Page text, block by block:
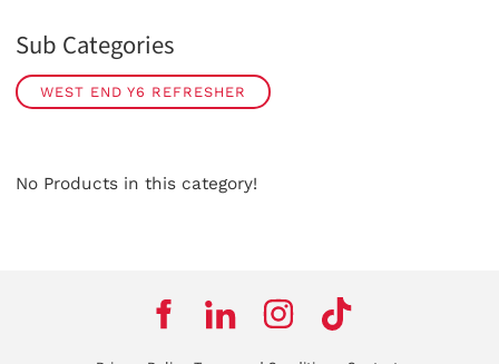
Sub Categories
WEST END Y6 REFRESHER
No Products in this category!